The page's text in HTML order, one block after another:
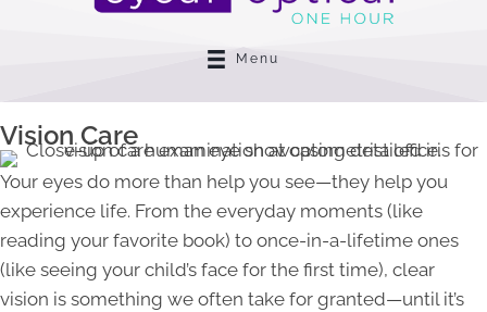
Menu
Vision Care
Your eyes do more than help you see—they help you
experience life. From the everyday moments (like
reading your favorite book) to once-in-a-lifetime ones
(like seeing your child’s face for the first time), clear
vision is something we often take for granted—until it’s